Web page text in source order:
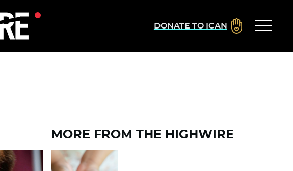
DONATE TO ICAN
MORE FROM THE HIGHWIRE